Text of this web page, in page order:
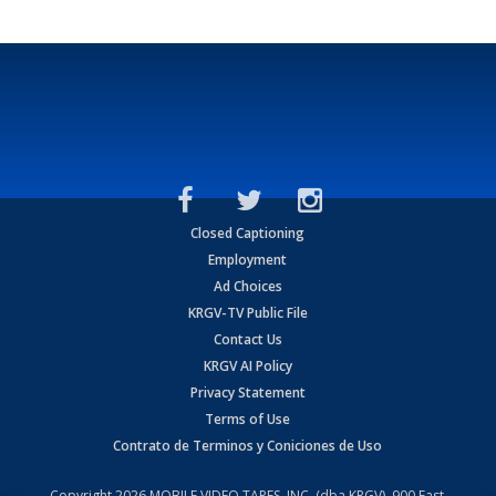
Closed Captioning
Employment
Ad Choices
KRGV-TV Public File
Contact Us
KRGV AI Policy
Privacy Statement
Terms of Use
Contrato de Terminos y Coniciones de Uso